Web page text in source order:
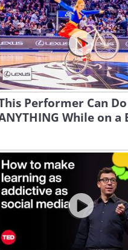
Performer Can Do
While on a